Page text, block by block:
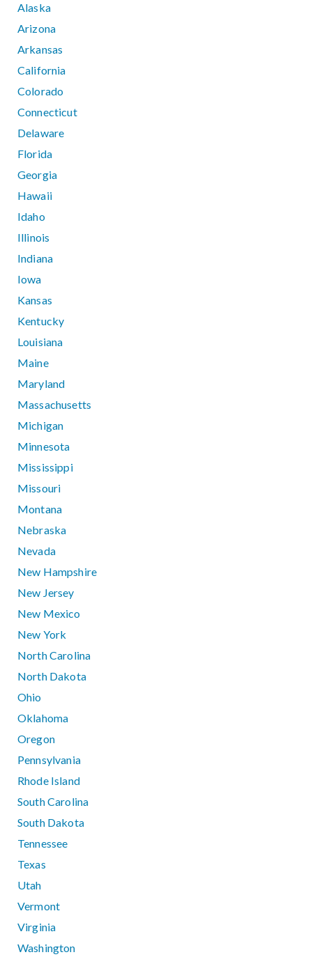
Alaska
Arizona
Arkansas
California
Colorado
Connecticut
Delaware
Florida
Georgia
Hawaii
Idaho
Illinois
Indiana
Iowa
Kansas
Kentucky
Louisiana
Maine
Maryland
Massachusetts
Michigan
Minnesota
Mississippi
Missouri
Montana
Nebraska
Nevada
New Hampshire
New Jersey
New Mexico
New York
North Carolina
North Dakota
Ohio
Oklahoma
Oregon
Pennsylvania
Rhode Island
South Carolina
South Dakota
Tennessee
Texas
Utah
Vermont
Virginia
Washington